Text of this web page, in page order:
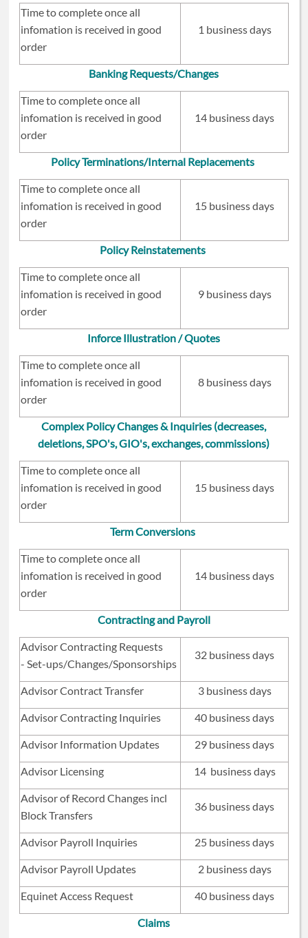
Time to complete once all
infomation is received in good
order
1 business days
Banking Requests/Changes
Time to complete once all
infomation is received in good
order
14 business days
Policy Terminations/Internal Replacements
Time to complete once all
infomation is received in good
order
15 business days
Policy Reinstatements
Time to complete once all
infomation is received in good
order
9 business days
Inforce Illustration / Quotes
Time to complete once all
infomation is received in good
order
8 business days
Complex Policy Changes & Inquiries (decreases,
deletions, SPO's, GIO's, exchanges, commissions)
Time to complete once all
infomation is received in good
order
15 business days
Term Conversions
Time to complete once all
infomation is received in good
order
14 business days
Contracting and Payroll
Advisor Contracting Requests
- Set-ups/Changes/Sponsorships
32 business days
Advisor Contract Transfer 3 business days
Advisor Contracting Inquiries 40 business days
Advisor Information Updates 29 business days
Advisor Licensing 14 business days
Advisor of Record Changes incl
Block Transfers
36 business days
Advisor Payroll Inquiries 25 business days
Advisor Payroll Updates 2 business days
Equinet Access Request 40 business days
Claims